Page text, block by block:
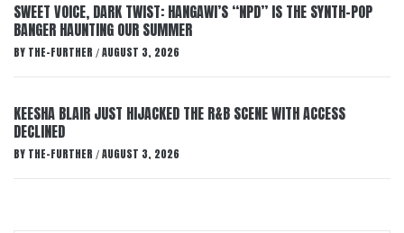
SWEET VOICE, DARK TWIST: HANGAWI’S “NPD” IS THE SYNTH-POP
BANGER HAUNTING OUR SUMMER
BY THE-FURTHER / AUGUST 3, 2026
KEESHA BLAIR JUST HIJACKED THE R&B SCENE WITH ACCESS
DECLINED
BY THE-FURTHER / AUGUST 3, 2026